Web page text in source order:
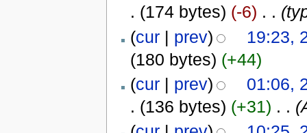
. (174 bytes) (-6) . .
(cur| prev)
19:23,
(180 bytes) (+44)
(cur| prev)
01:06,
. (136 bytes) (+31) . .